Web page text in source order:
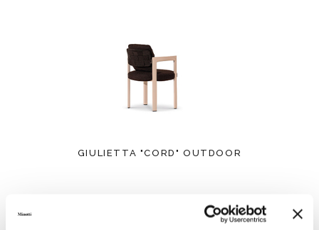
GIULIETTA "CORD" OUTDOOR
Tische und